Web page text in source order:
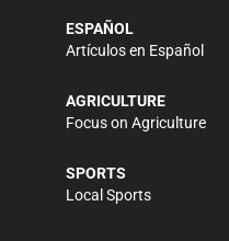
ESPAÑOL
Artículos en Español
AGRICULTURE
Focus on Agriculture
SPORTS
Local Sports